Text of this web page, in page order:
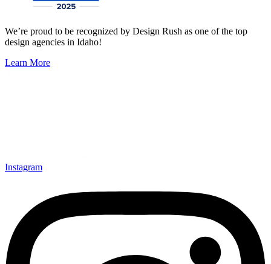
We’re proud to be recognized by Design Rush as one of the top
design agencies in Idaho!
Learn More
Instagram